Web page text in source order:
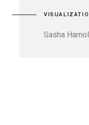
Sasha